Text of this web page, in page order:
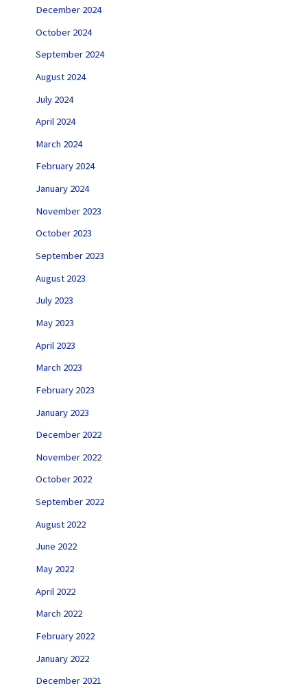
December 2024
October 2024
September 2024
August 2024
July 2024
April 2024
March 2024
February 2024
January 2024
November 2023
October 2023
September 2023
August 2023
July 2023
May 2023
April 2023
March 2023
February 2023
January 2023
December 2022
November 2022
October 2022
September 2022
August 2022
June 2022
May 2022
April 2022
March 2022
February 2022
January 2022
December 2021